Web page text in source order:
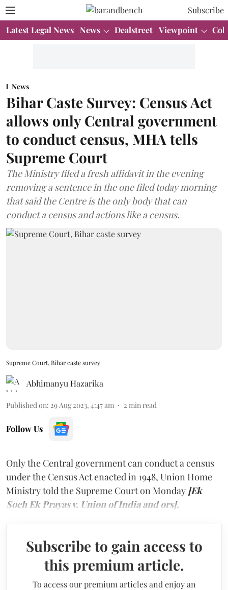
Subscribe
Latest Legal News News Dealstreet Viewpoint
News
Bihar Caste Survey: Census Act
allows only Central government
to conduct census, MHA tells
Supreme Court
The Ministry filed a fresh affidavit in the evening
removing a sentence in the one filed today morning
that said the Centre is the only body that can
conduct a census and actions like a census.
Supreme Court, Bihar caste survey
Abhimanyu Hazarika
Published on: 29 Aug 2023, 4:47 am 2 min read
Follow Us
Only the Central government can conduct a census
under the Census Act enacted in 1948, Union Home
Ministry told the Supreme Court on Monday [Ek
Soch Ek Prayas v. Union of India and ors].
Subscribe to gain access to
this premium article.
To access our premium articles and enjoy an